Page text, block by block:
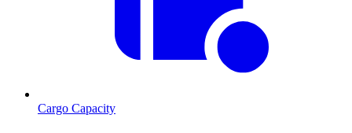
Cargo Capacity